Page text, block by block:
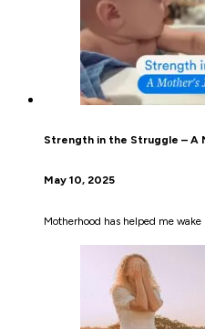
Strength in the Struggle – A
May 10, 2025
Motherhood has helped me